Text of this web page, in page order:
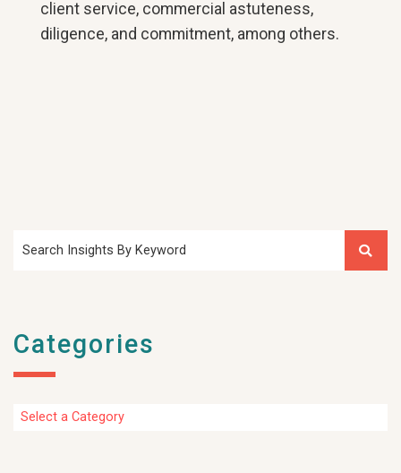
client service, commercial astuteness,
diligence, and commitment, among others.
Search Insights By Keyword
Categories
Categories